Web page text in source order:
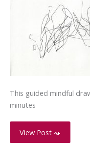
This guided mindful
minutes
Mindfulness
Guided
View Post ⤳